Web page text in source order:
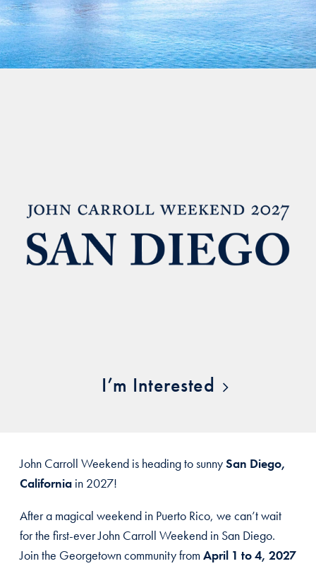
I’m Interested
John Carroll Weekend is heading to sunnySan Diego,
California in 2027!
After a magical weekend in Puerto Rico, we can’t wait
for the first-ever John Carroll Weekend in San Diego.
Join the Georgetown community fromApril 1 to 4, 2027